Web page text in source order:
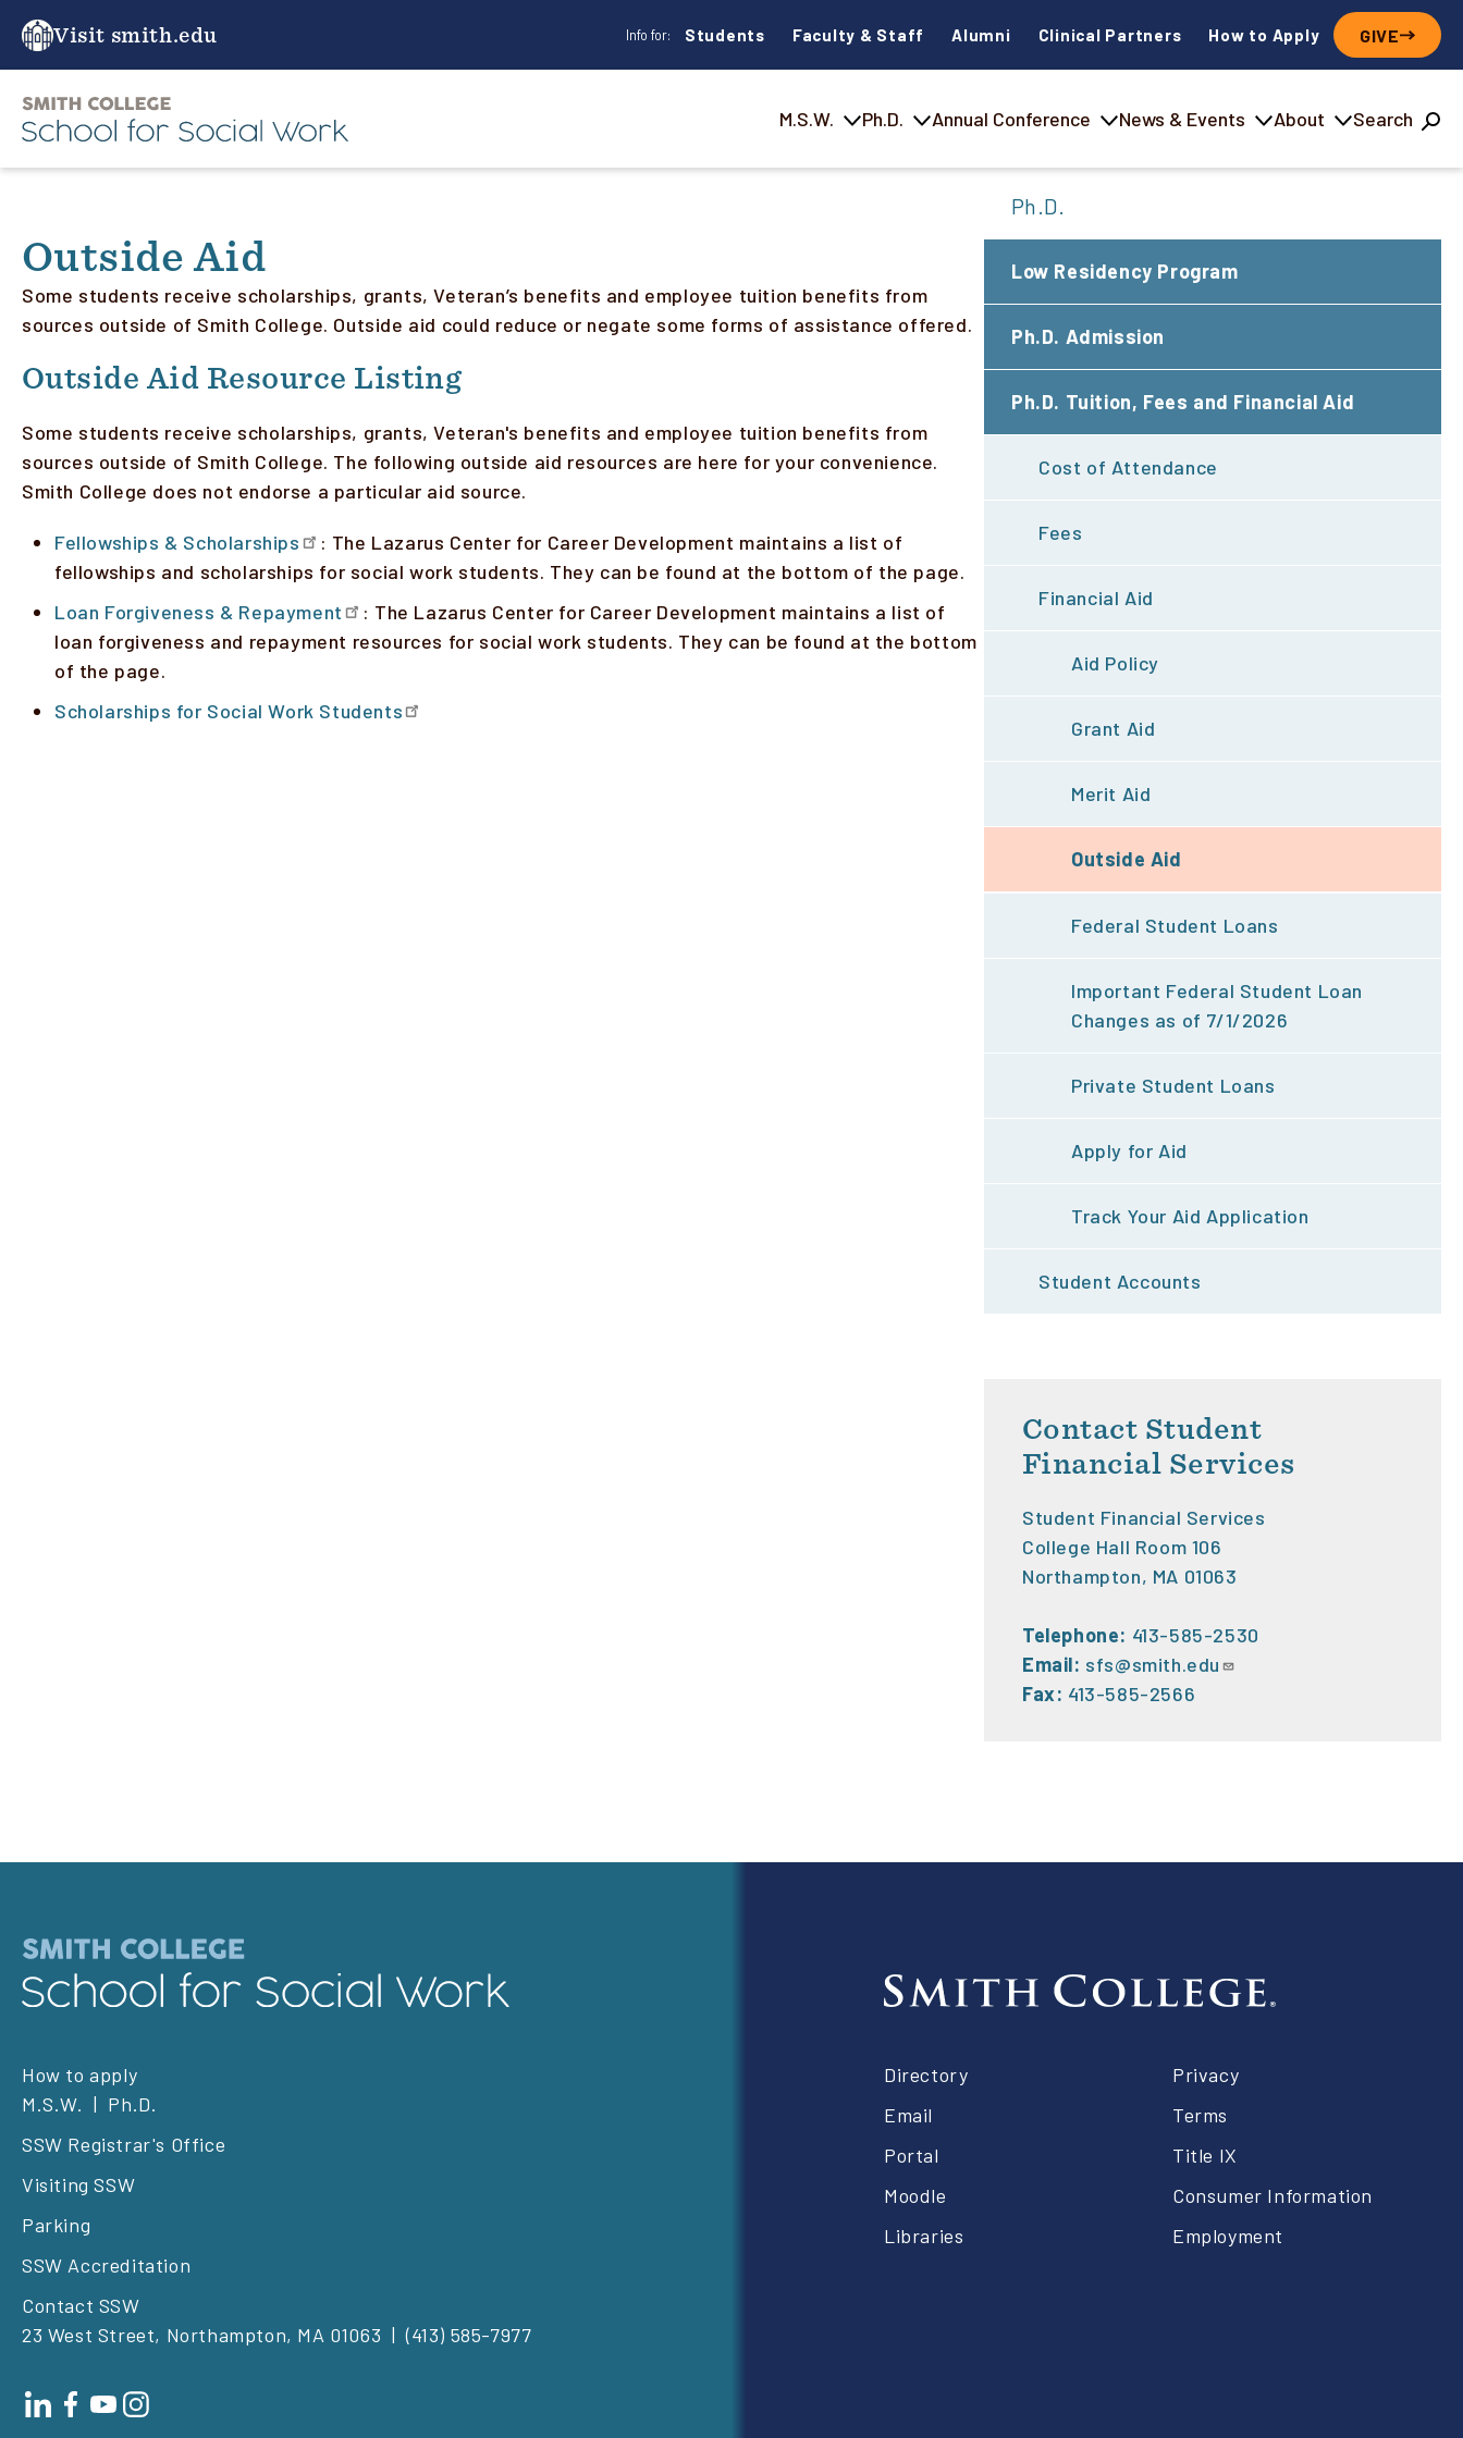
main
content
Visit smith.edu Info for: Students Faculty & Staff Alumni Clinical Partners How to Apply GIVE
M.S.W. Ph.D. Annual Conference News & Events About Search
Outside Aid
Some students receive scholarships, grants, Veteran’s benefits and employee tuition benefits from
sources outside of Smith College. Outside aid could reduce or negate some forms of assistance offered.
Outside Aid Resource Listing
Some students receive scholarships, grants, Veteran's benefits and employee tuition benefits from
sources outside of Smith College. The following outside aid resources are here for your convenience.
Smith College does not endorse a particular aid source.
Fellowships & Scholarships
: The Lazarus Center for Career Development maintains a list of
fellowships and scholarships for social work students. They can be found at the bottom of the page.
Loan Forgiveness & Repayment
: The Lazarus Center for Career Development maintains a list of
loan forgiveness and repayment resources for social work students. They can be found at the bottom
of the page.
Scholarships for Social Work Students
Ph.D.
Low Residency Program
Ph.D. Admission
Ph.D. Tuition, Fees and Financial Aid
Cost of Attendance
Fees
Financial Aid
Aid Policy
Grant Aid
Merit Aid
Outside Aid
Federal Student Loans
Important Federal Student Loan
Changes as of 7/1/2026
Private Student Loans
Apply for Aid
Track Your Aid Application
Student Accounts
Contact Student
Financial Services
Student Financial Services
College Hall Room 106
Northampton, MA 01063
Telephone: 413-585-2530
Email: sfs@smith.edu
Fax: 413-585-2566
Footer
left
How to apply
M.S.W.
Ph.D.
SSW Registrar's Office
Visiting SSW
Parking
SSW Accreditation
Contact SSW
23 West Street, Northampton, MA 01063
(413) 585-7977
Footer
Footer
right
Directory
Email
Portal
Moodle
Libraries
Privacy
Terms
Title IX
Consumer Information
Employment